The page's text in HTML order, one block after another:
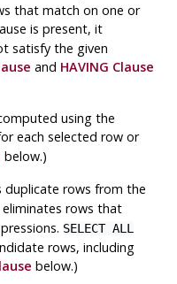
that match on one or
is present, it
satisfy the given
and HAVING Clause
using the
each selected row or
below.)
rows from the
rows that
SELECT ALL
rows, including
below.)